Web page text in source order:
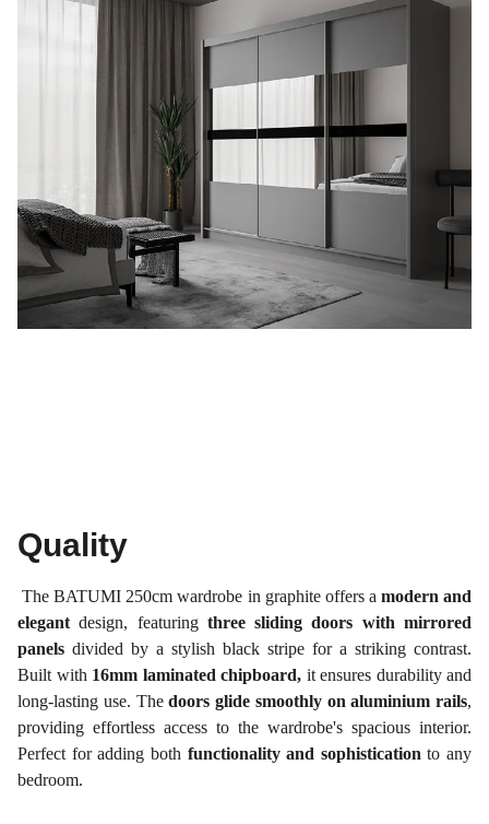
Quality
The BATUMI 250cm wardrobe in graphite offers a modern and
elegant design, featuring three sliding doors with mirrored
panels divided by a stylish black stripe for a striking contrast.
Built with 16mm laminated chipboard, it ensures durability and
long-lasting use. Thedoors glide smoothly on aluminium rails,
providing effortless access to the wardrobe's spacious interior.
Perfect for adding both functionality and sophistication to any
bedroom.